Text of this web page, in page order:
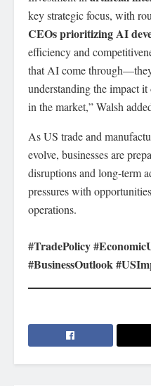
key strategic focus, with
CEOs prioritizing AI
efficiency and
that AI come
understanding the impact
in the market,” Walsh
As US trade and
evolve, businesses are
disruptions and long-term
pressures with
operations.
#TradePolicy
#BusinessOutlook